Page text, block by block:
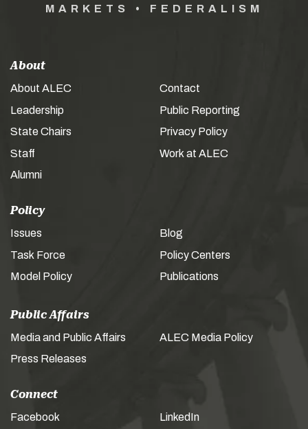
MARKETS • FEDERALISM
About
About ALEC
Leadership
State Chairs
Staff
Alumni
Contact
Public Reporting
Privacy Policy
Work at ALEC
Policy
Issues
Task Force
Model Policy
Blog
Policy Centers
Publications
Public Affairs
Media and Public Affairs
Press Releases
ALEC Media Policy
Connect
Facebook LinkedIn